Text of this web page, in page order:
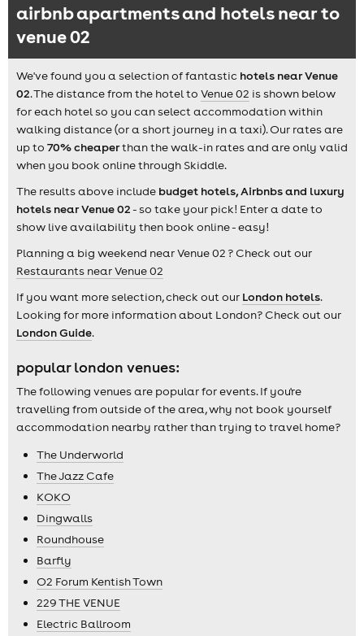
airbnb apartments and hotels near to
venue 02
We've found you a selection of fantastic hotels near Venue
02. The distance from the hotel to Venue 02 is shown below
for each hotel so you can select accommodation within
walking distance (or a short journey in a taxi). Our rates are
up to 70% cheaperthan the walk-in rates and are only valid
when you book online through Skiddle.
The results above include budget hotels, Airbnbs and luxury
hotels near Venue 02 - so take your pick! Enter a date to
show live availability then book online - easy!
Planning a big weekend near Venue 02 ? Check out our
Restaurants near Venue 02
If you want more selection, check out our London hotels.
Looking for more information about London? Check out our
London Guide.
popular london venues:
The following venues are popular for events. If you're
travelling from outside of the area, why not book yourself
accommodation nearby rather than trying to travel home?
The Underworld
The Jazz Cafe
KOKO
Dingwalls
Roundhouse
Barfly
O2 Forum Kentish Town
229 THE VENUE
Electric Ballroom